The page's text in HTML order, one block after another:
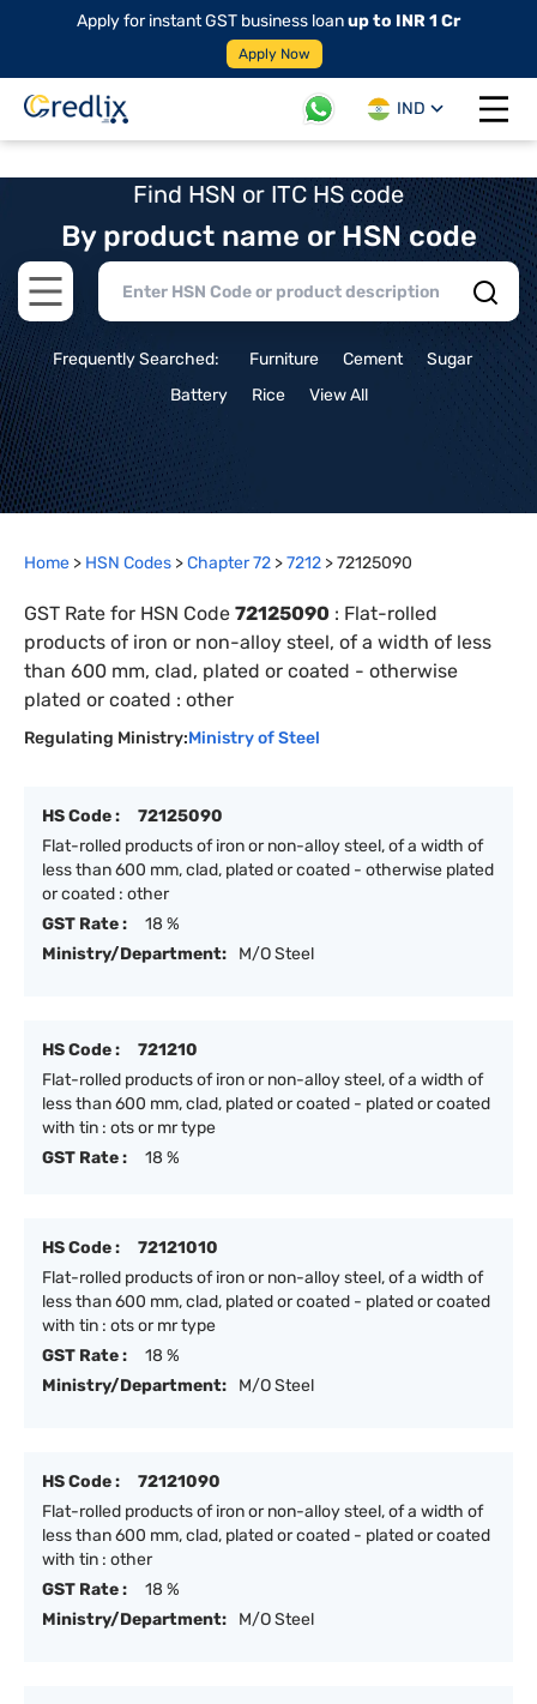
Apply for instant GST business loanup to INR 1 Cr
Apply Now
IND
Open
Find HSN or ITC HS code
By product name or HSN code
Open main menu
Frequently Searched: Furniture Cement
Sugar
Battery
Rice View All
Home > HSN Codes >Chapter72 >7212 >72125090
GST Rate for HSN Code 72125090 : Flat-rolled
products of iron or non-alloy steel, of a width of less
than 600 mm, clad, plated or coated - otherwise
plated or coated : other
Regulating Ministry:Ministry of Steel
HS Code :
72125090
Flat-rolled products of iron or non-alloy steel, of a width of
less than 600 mm, clad, plated or coated - otherwise plated
or coated : other
GST Rate :
18 %
Ministry/Department:
M/O Steel
HS Code :
721210
Flat-rolled products of iron or non-alloy steel, of a width of
less than 600 mm, clad, plated or coated - plated or coated
with tin : ots or mr type
GST Rate :
18 %
HS Code :
72121010
Flat-rolled products of iron or non-alloy steel, of a width of
less than 600 mm, clad, plated or coated - plated or coated
with tin : ots or mr type
GST Rate :
18 %
Ministry/Department:
M/O Steel
HS Code :
72121090
Flat-rolled products of iron or non-alloy steel, of a width of
less than 600 mm, clad, plated or coated - plated or coated
with tin : other
GST Rate :
18 %
Ministry/Department:
M/O Steel